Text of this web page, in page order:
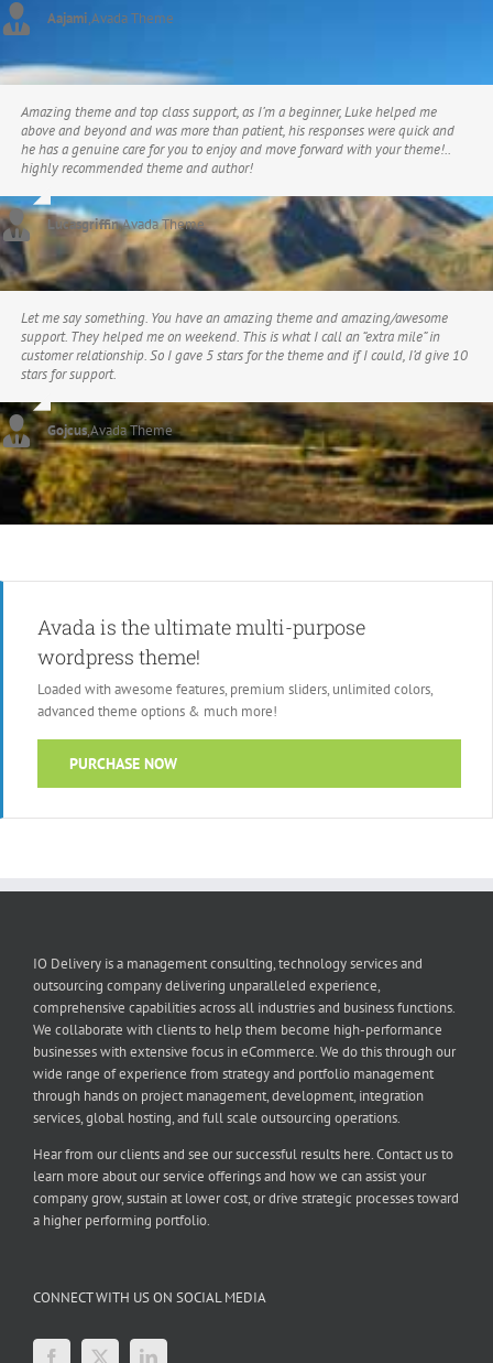
Aajami,Avada Theme
Amazing theme and top class support, as I’m a beginner, Luke helped me
above and beyond and was more than patient, his responses were quick and
he has a genuine care for you to enjoy and move forward with your theme!..
highly recommended theme and author!
Lucasgriffin,Avada Theme
Let me say something. You have an amazing theme and amazing/awesome
support. They helped me on weekend. This is what I call an “extra mile” in
customer relationship. So I gave 5 stars for the theme and if I could, I’d give 10
stars for support.
Gojcus,Avada Theme
Avada is the ultimate multi-purpose
wordpress theme!
Loaded with awesome features, premium sliders, unlimited colors,
advanced theme options & much more!
PURCHASE NOW
IO Delivery is a management consulting, technology services and
outsourcing company delivering unparalleled experience,
comprehensive capabilities across all industries and business functions.
We collaborate with clients to help them become high-performance
businesses with extensive focus in eCommerce. We do this through our
wide range of experience from strategy and portfolio management
through hands on project management, development, integration
services, global hosting, and full scale outsourcing operations.
Hear from our clients and see our successful results here. Contact us to
learn more about our service offerings and how we can assist your
company grow, sustain at lower cost, or drive strategic processes toward
a higher performing portfolio.
CONNECT WITH US ON SOCIAL MEDIA